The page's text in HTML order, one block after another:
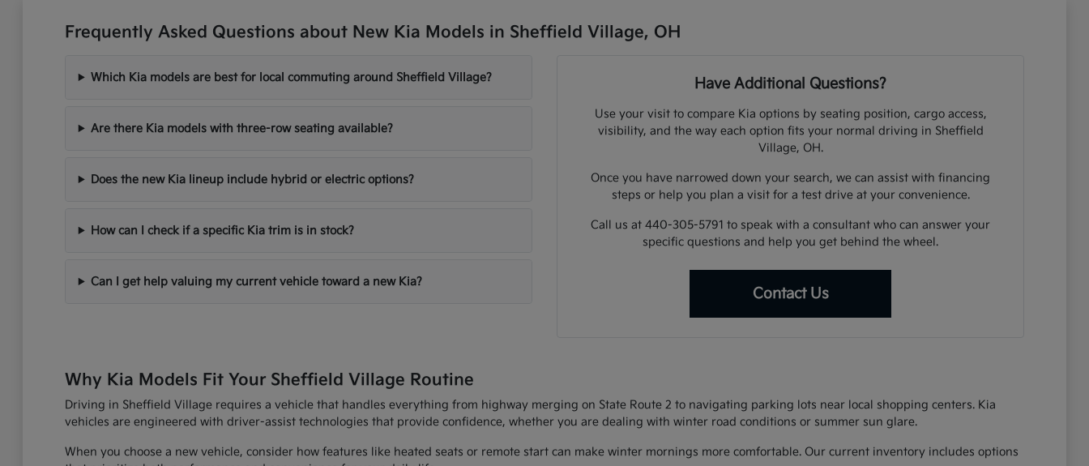
Frequently Asked Questions about New Kia Models in Sheffield Village, OH
Which Kia models are best for local commuting around Sheffield Village?
Are there Kia models with three-row seating available?
Does the new Kia lineup include hybrid or electric options?
How can I check if a specific Kia trim is in stock?
Can I get help valuing my current vehicle toward a new Kia?
Have Additional Questions?
Use your visit to compare Kia options by seating position, cargo access,
visibility, and the way each option fits your normal driving in Sheffield
Village, OH.
Once you have narrowed down your search, we can assist with financing
steps or help you plan a visit for a test drive at your convenience.
Call us at 440-305-5791 to speak with a consultant who can answer your
specific questions and help you get behind the wheel.
Contact Us
Why Kia Models Fit Your Sheffield Village Routine
Driving in Sheffield Village requires a vehicle that handles everything from highway merging on State Route 2 to navigating parking lots near local shopping centers. Kia
vehicles are engineered with driver-assist technologies that provide confidence, whether you are dealing with winter road conditions or summer sun glare.
When you choose a new vehicle, consider how features like heated seats or remote start can make winter mornings more comfortable. Our current inventory includes options